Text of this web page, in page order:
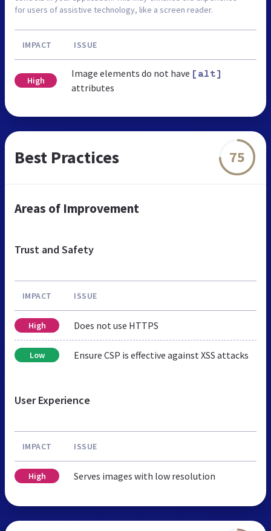
for users of assistive technology, like a screen reader.
IMPACT ISSUE
High
Image elements do not have [alt]
attributes
Best Practices 75
Areas of Improvement
Trust and Safety
IMPACT ISSUE
High Does not use HTTPS
Low Ensure CSP is effective against XSS attacks
User Experience
IMPACT ISSUE
High Serves images with low resolution